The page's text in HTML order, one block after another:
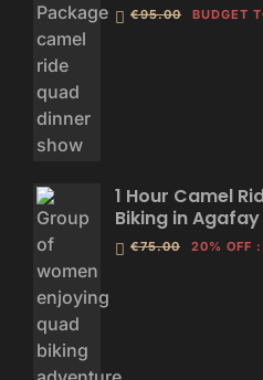
€95.00 BUDGET
1 Hour Camel
Biking in
€75.00 20% OFF :